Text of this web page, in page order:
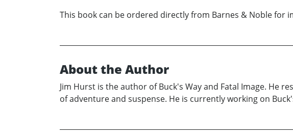
This book can be ordered directly from Barnes & Noble for
About the Author
Jim Hurst is the author of Buck's Way and Fatal Image. He
of adventure and suspense. He is currently working on